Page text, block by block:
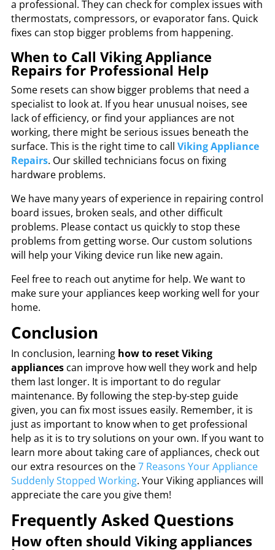
a professional. They can check for complex issues with
thermostats, compressors, or evaporator fans. Quick
fixes can stop bigger problems from happening.
When to Call Viking Appliance
Repairs for Professional Help
Some resets can show bigger problems that need a
specialist to look at. If you hear unusual noises, see
lack of efficiency, or find your appliances are not
working, there might be serious issues beneath the
surface. This is the right time to call Viking Appliance
Repairs. Our skilled technicians focus on fixing
hardware problems.
We have many years of experience in repairing control
board issues, broken seals, and other difficult
problems. Please contact us quickly to stop these
problems from getting worse. Our custom solutions
will help your Viking device run like new again.
Feel free to reach out anytime for help. We want to
make sure your appliances keep working well for your
home.
Conclusion
In conclusion, learning how to reset Viking
appliancescan improve how well they work and help
them last longer. It is important to do regular
maintenance. By following the step-by-step guide
given, you can fix most issues easily. Remember, it is
just as important to know when to get professional
help as it is to try solutions on your own. If you want to
learn more about taking care of appliances, check out
our extra resources on the7 Reasons Your Appliance
Suddenly Stopped Working. Your Viking appliances will
appreciate the care you give them!
Frequently Asked Questions
How often should Viking appliances